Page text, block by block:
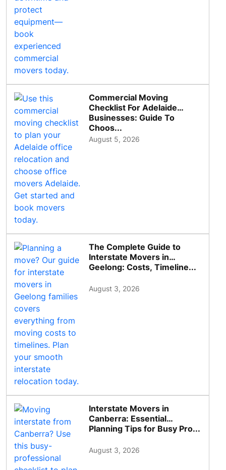
Commercial Moving
Checklist For Adelaide
Businesses: Guide To
Choos...
August 5, 2026
The Complete Guide to
Interstate Movers in
Geelong: Costs, Timeline...
August 3, 2026
Interstate Movers in
Canberra: Essential
Planning Tips for Busy Pro...
August 3, 2026